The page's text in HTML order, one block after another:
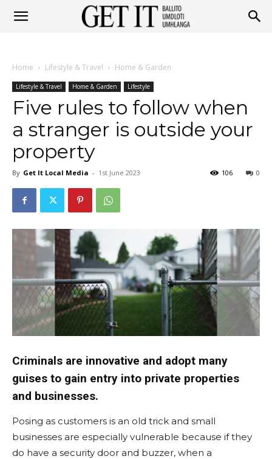
Ballito
Umhlanga
Home Lifestyle & Travel Home & Garden
Lifestyle & Travel Home & Garden Lifestyle
Five rules to follow when
a stranger is outside your
property
By Get It Local Media - 1st June 2023 0
106
Criminals are innovative and adopt many
guises to gain entry into private properties
and businesses.
Posing as customers is an old trick and small
businesses are especially vulnerable because if they
do have a security door and buzzer, when a